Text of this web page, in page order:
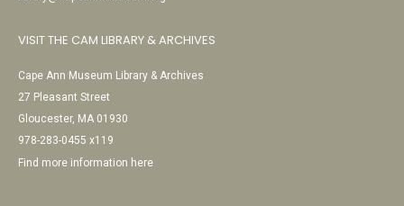
VISIT THE CAM LIBRARY & ARCHIVES
Cape Ann Museum Library & Archives
27 Pleasant Street
Gloucester, MA 01930
978-283-0455 x119
Find more information here